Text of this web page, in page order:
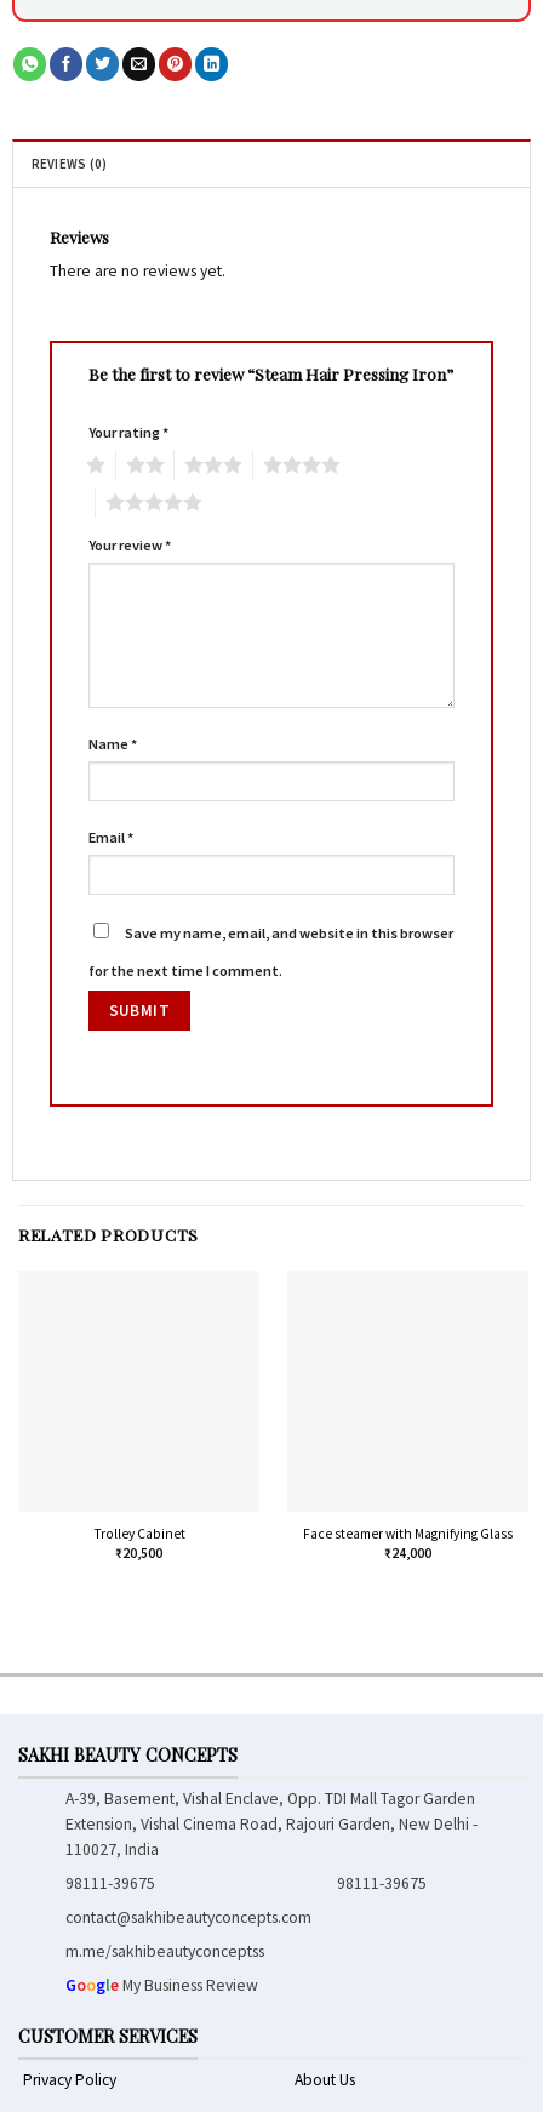
REVIEWS (0)
Reviews
There are no reviews yet.
Be the first to review “Steam Hair Pressing Iron”
Your rating*
Your review*
Name *
Email*
Save my name, email, and website in this browser
for the next time I comment.
RELATED PRODUCTS
Trolley Cabinet
₹20,500
Face steamer with Magnifying Glass
₹24,000
SAKHI BEAUTY CONCEPTS
A-39, Basement, Vishal Enclave, Opp. TDI Mall Tagor Garden
Extension, Vishal Cinema Road, Rajouri Garden, New Delhi -
110027, India
98111-39675
98111-39675
contact@sakhibeautyconcepts.com
m.me/sakhibeautyconceptss
GoogleMy Business Review
CUSTOMER SERVICES
Privacy Policy
About Us